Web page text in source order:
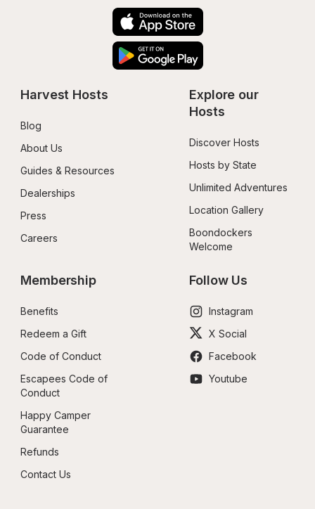
Harvest Hosts
Blog
About Us
Guides & Resources
Dealerships
Press
Careers
Explore our
Hosts
Discover Hosts
Hosts by State
Unlimited Adventures
Location Gallery
Boondockers
Welcome
Membership
Benefits
Redeem a Gift
Code of Conduct
Escapees Code of
Conduct
Happy Camper
Guarantee
Refunds
Contact Us
Follow Us
Instagram
X Social
Facebook
Youtube